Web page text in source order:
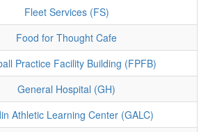
Fleet Services (FS)
Food for Thought Cafe
Practice Facility Building (FPFB)
General Hospital (GH)
Athletic Learning Center (GALC)